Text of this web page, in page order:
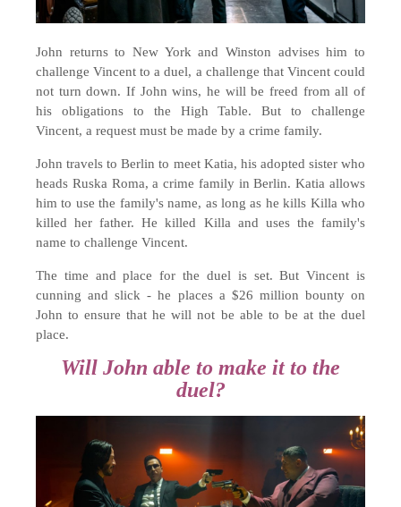
John returns to New York and Winston advises him to
challenge Vincent to a duel, a challenge that Vincent could
not turn down. If John wins, he will be freed from all of
his obligations to the High Table. But to challenge
Vincent, a request must be made by a crime family.
John travels to Berlin to meet Katia, his adopted sister who
heads Ruska Roma, a crime family in Berlin. Katia allows
him to use the family's name, as long as he kills Killa who
killed her father. He killed Killa and uses the family's
name to challenge Vincent.
The time and place for the duel is set. But Vincent is
cunning and slick - he places a $26 million bounty on
John to ensure that he will not be able to be at the duel
place.
Will John able to make it to the
duel?